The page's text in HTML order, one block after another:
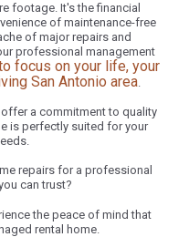
footage. It's the financial
of maintenance-free
of major repairs and
professional management
focus on your life, your
San Antonio area.
a commitment to quality
is perfectly suited for your
repairs for a professional
can trust?
the peace of mind that
rental home.